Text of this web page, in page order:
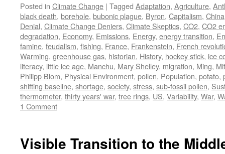
Posted in Climate Change | Tagged Adaptation, Agriculture,
black death, borehole, bubonic plague, Byron, Capitalism, China
Denial, Climate Change Deniers, Climate Skeptics, CO2, CO2
degradation, Economy, Emissions, Energy, energy transition,
famine, feudalism, fishing, France, Frankenstein, French
Warming, greenhouse gas, historian, History, hockey stick, ice
literacy, little ice age, Manchu, Mary Shelley, migration, Ming,
Philipp Blom, Physical Environment, pollen, Population, potato,
shifting baseline, shortage, society, stress, sub-fossil pollen,
thermometer, thirty years' war, tree rings, US, Variability, War,
1 Comment
Visible Transition to the